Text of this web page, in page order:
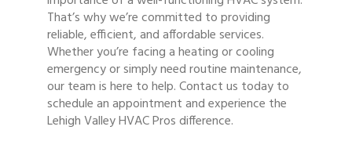
That’s why we’re committed to providing
reliable, efficient, and affordable services.
Whether you’re facing a heating or cooling
emergency or simply need routine maintenance,
our team is here to help. Contact us today to
schedule an appointment and experience the
Lehigh Valley HVAC Pros difference.